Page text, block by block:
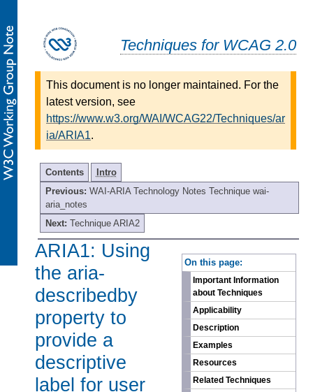
Techniques for WCAG 2.0
This document is no longer maintained. For the
latest version, see
https://www.w3.org/WAI/WCAG22/Techniques/ar
ia/ARIA1.
Contents
Intro
Previous: WAI-ARIA Technology Notes Technique wai-
aria_notes
Next: Technique ARIA2
On this page:
Important Information
about Techniques
Applicability
Description
Examples
Resources
Related Techniques
ARIA1: Using
the aria-
describedby
property to
provide a
descriptive
label for user